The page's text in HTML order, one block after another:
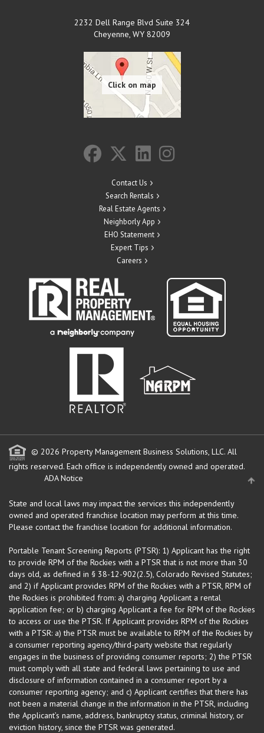
2232 Dell Range Blvd Suite 324
Cheyenne, WY 82009
Contact Us
Search Rentals
Real Estate Agents
Neighborly App
EHO Statement
Expert Tips
Careers
© 2026 Property Management Business Solutions, LLC. All
rights reserved. Each office is independently owned and operated.
ADA Notice
State and local laws may impact the services this independently
owned and operated franchise location may perform at this time.
Please contact the franchise location for additional information.
Portable Tenant Screening Reports (PTSR): 1) Applicant has the right
to provide RPM of the Rockies with a PTSR that is not more than 30
days old, as defined in § 38-12-902(2.5), Colorado Revised Statutes;
and 2) if Applicant provides RPM of the Rockies with a PTSR, RPM of
the Rockies is prohibited from: a) charging Applicant a rental
application fee; or b) charging Applicant a fee for RPM of the Rockies
to access or use the PTSR. If Applicant provides RPM of the Rockies
with a PTSR: a) the PTSR must be available to RPM of the Rockies by
a consumer reporting agency/third-party website that regularly
engages in the business of providing consumer reports; 2) the PTSR
must comply with all state and federal laws pertaining to use and
disclosure of information contained in a consumer report by a
consumer reporting agency; and c) Applicant certifies that there has
not been a material change in the information in the PTSR, including
the Applicant’s name, address, bankruptcy status, criminal history, or
eviction history, since the PTSR was generated.